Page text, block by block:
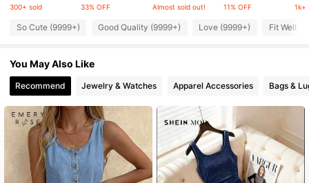
4.87 2.7M Followers
4.87
4.87 2.7M Followers
4.87 2.7M Followers
300+ sold 33% OFF Almost sold out! 11% OFF 1k+
So Cute (9999+) Good Quality (9999+) Love (9999+) Fit Well
You May Also Like
Recommend Jewelry & Watches Apparel Accessories Bags &